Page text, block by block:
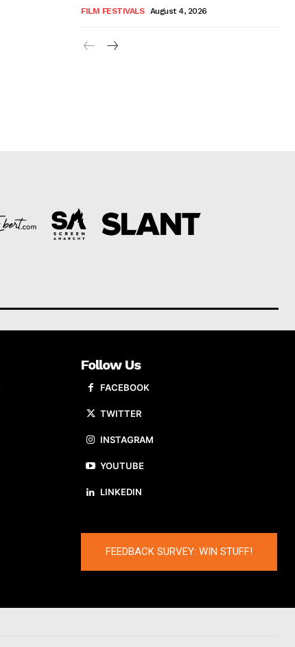
FILM FESTIVALS August 4, 2026
Follow Us
FACEBOOK
TWITTER
INSTAGRAM
YOUTUBE
LINKEDIN
FEEDBACK SURVEY: WIN STUFF!